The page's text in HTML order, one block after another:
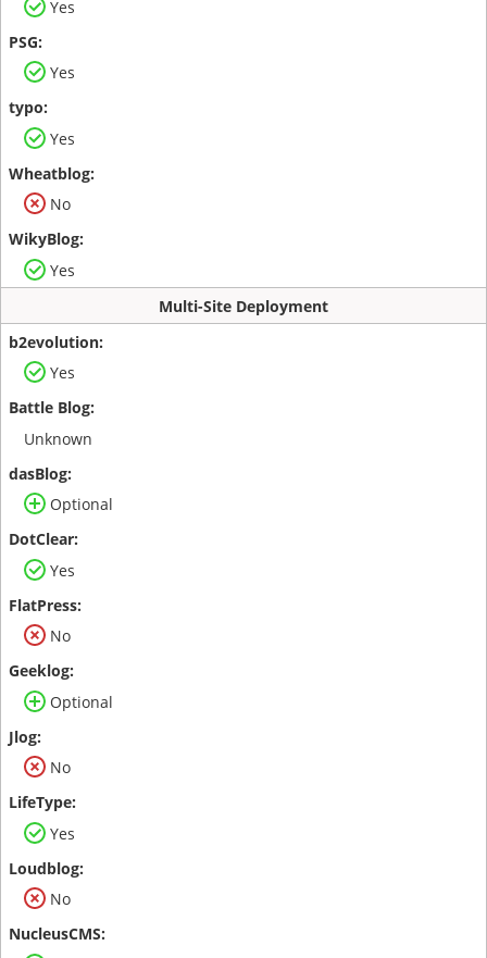
Yes
Yes
Yes
No
Yes
Multi-Site Deployment
Yes
Unknown
Optional
Yes
No
Optional
No
Yes
No